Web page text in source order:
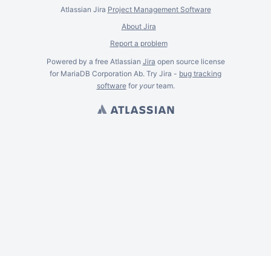
Atlassian Jira Project Management Software
About Jira
Report a problem
Powered by a free Atlassian Jira open source license
for MariaDB Corporation Ab. Try Jira - bug tracking
softwarefor yourteam.